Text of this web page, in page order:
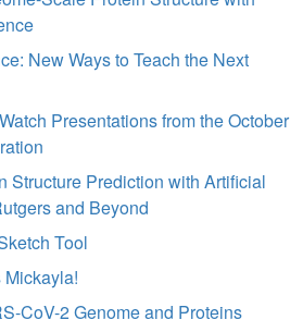
New Ways to Teach the Next
Presentations from the October
Structure Prediction with Artificial
and Beyond
Tool
CoV-2 Genome and Proteins